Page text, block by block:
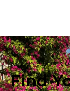
EXPLORE OUR
Find